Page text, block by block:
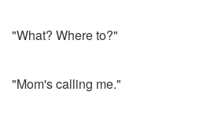
"What? Where to?"
"Mom's calling me."